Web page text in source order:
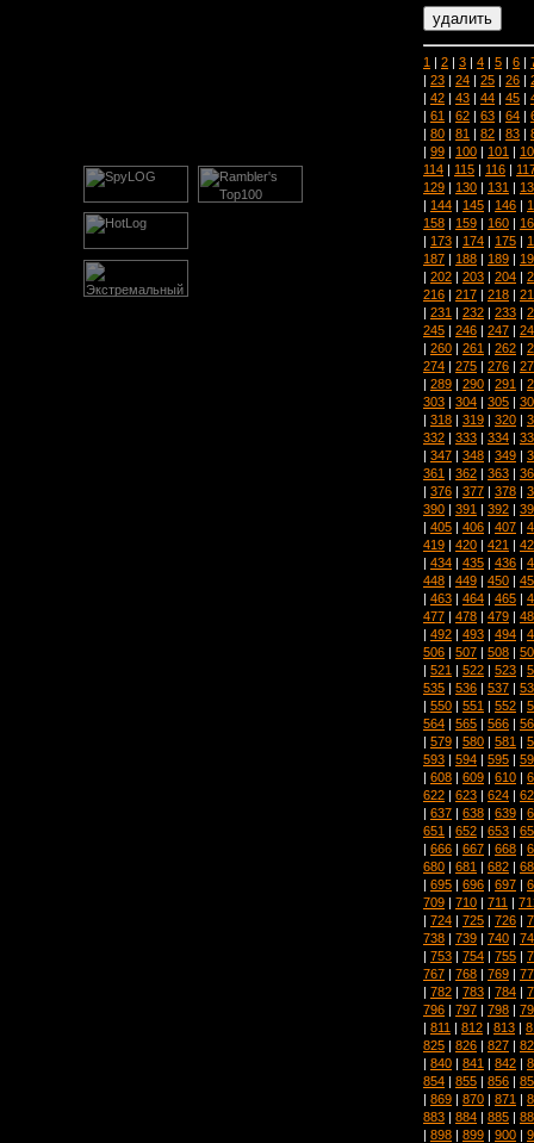
1 | 2 | 3 | 4 | 5 | 6 |
| 23 | 24 | 25 | 26 |
| 42 | 43 | 44 | 45 |
| 61 | 62 | 63 | 64 |
| 80 | 81 | 82 | 83 |
| 99 | 100 | 101 |
114 | 115 | 116 |
129 | 130 | 131 |
| 144 | 145 | 146 |
158 | 159 | 160 |
| 173 | 174 | 175 |
187 | 188 | 189 |
| 202 | 203 | 204 |
216 | 217 | 218 |
| 231 | 232 | 233 |
245 | 246 | 247 |
| 260 | 261 | 262 |
274 | 275 | 276 |
| 289 | 290 | 291 |
303 | 304 | 305 |
| 318 | 319 | 320 |
332 | 333 | 334 |
| 347 | 348 | 349 |
361 | 362 | 363 |
| 376 | 377 | 378 |
390 | 391 | 392 |
| 405 | 406 | 407 |
419 | 420 | 421 |
| 434 | 435 | 436 |
448 | 449 | 450 |
| 463 | 464 | 465 |
477 | 478 | 479 |
| 492 | 493 | 494 |
506 | 507 | 508 |
| 521 | 522 | 523 |
535 | 536 | 537 |
| 550 | 551 | 552 |
564 | 565 | 566 |
| 579 | 580 | 581 |
593 | 594 | 595 |
| 608 | 609 | 610 |
622 | 623 | 624 |
| 637 | 638 | 639 |
651 | 652 | 653 |
| 666 | 667 | 668 |
680 | 681 | 682 |
| 695 | 696 | 697 |
709 | 710 | 711 |
| 724 | 725 | 726 |
738 | 739 | 740 |
| 753 | 754 | 755 |
767 | 768 | 769 |
| 782 | 783 | 784 |
796 | 797 | 798 |
| 811 | 812 | 813 |
825 | 826 | 827 |
| 840 | 841 | 842 |
854 | 855 | 856 |
| 869 | 870 | 871 |
883 | 884 | 885 |
| 898 | 899 | 900 |